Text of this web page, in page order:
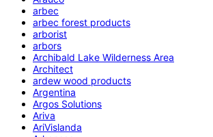
arbec
arbec forest products
arborist
arbors
Archibald Lake Wilderness Area
Architect
ardew wood products
Argentina
Argos Solutions
Ariva
AriVislanda